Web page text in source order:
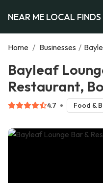
NEAR ME LOCAL FINDS
Home / Businesses /
Bayleaf
Restaurant,
4.7 Food &